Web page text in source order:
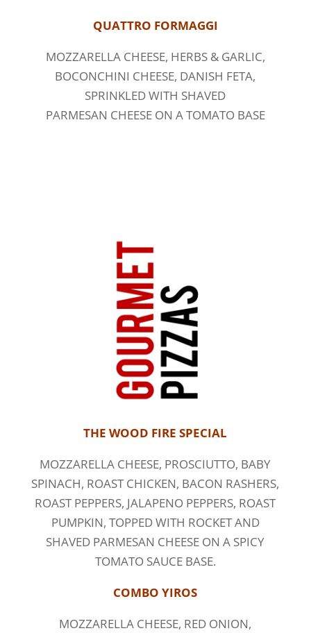
QUATTRO FORMAGGI
MOZZARELLA CHEESE, HERBS & GARLIC,
BOCONCHINI CHEESE, DANISH FETA,
SPRINKLED WITH SHAVED
PARMESAN CHEESE ON A TOMATO BASE
THE WOOD FIRE SPECIAL
MOZZARELLA CHEESE, PROSCIUTTO, BABY
SPINACH, ROAST CHICKEN, BACON RASHERS,
ROAST PEPPERS, JALAPENO PEPPERS, ROAST
PUMPKIN, TOPPED WITH ROCKET AND
SHAVED PARMESAN CHEESE ON A SPICY
TOMATO SAUCE BASE.
COMBO YIROS
MOZZARELLA CHEESE, RED ONION,